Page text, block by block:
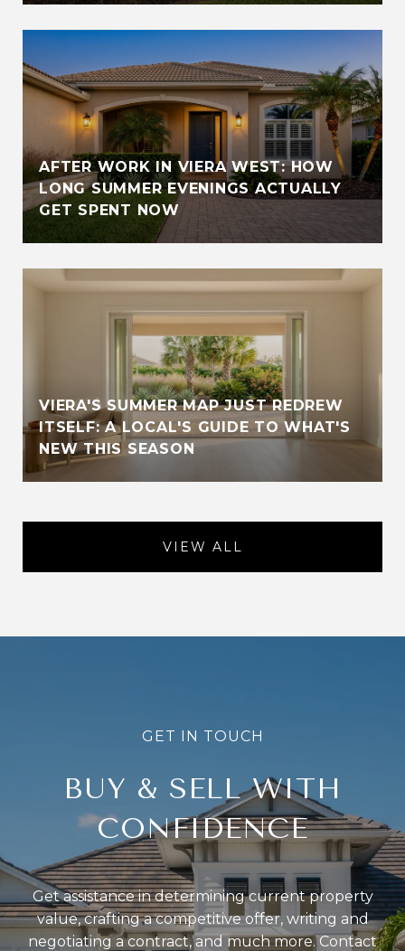
AFTER WORK IN VIERA WEST: HOW
LONG SUMMER EVENINGS ACTUALLY
GET SPENT NOW
VIERA'S SUMMER MAP JUST REDREW
ITSELF: A LOCAL'S GUIDE TO WHAT'S
NEW THIS SEASON
VIEW ALL
BUY & SELL WITH
CONFIDENCE
Get assistance in determining current property
value, crafting a competitive offer, writing and
negotiating a contract, and much more. Contact